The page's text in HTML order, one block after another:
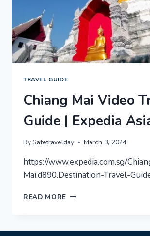
TRAVEL GUIDE
Chiang Mai Video
Guide | Expedia
By Safetravelday March 8, 2024
https://www.expedia.com.sg/
Mai.d890.Destination-Travel-
READ MORE CHIANG